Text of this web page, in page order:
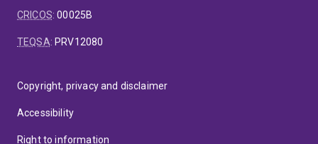
CRICOS:00025B
TEQSA: PRV12080
Copyright, privacy and disclaimer
Accessibility
Right to information